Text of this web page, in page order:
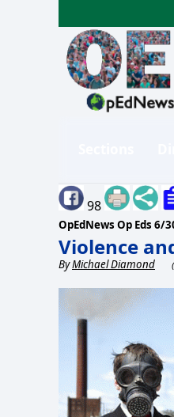
98
OpEdNews Op Eds 6/
Violence
ByMichael Diamond